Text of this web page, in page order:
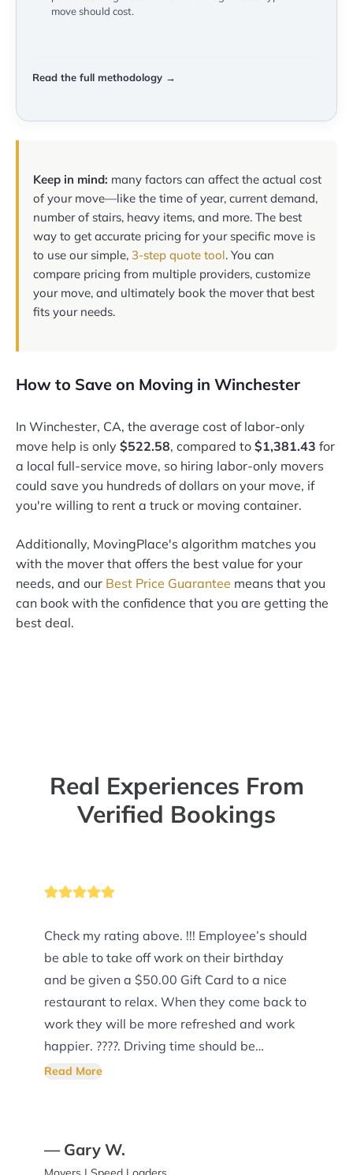
move should cost.
Read the full methodology →
Keep in mind: many factors can affect the actual cost
of your move—like the time of year, current demand,
number of stairs, heavy items, and more. The best
way to get accurate pricing for your specific move is
to use our simple, 3-step quote tool. You can
compare pricing from multiple providers, customize
your move, and ultimately book the mover that best
fits your needs.
How to Save on Moving in Winchester
In Winchester, CA, the average cost of labor-only
move help is only $522.58, compared to $1,381.43 for
a local full-service move, so hiring labor-only movers
could save you hundreds of dollars on your move, if
you're willing to rent a truck or moving container.
Additionally, MovingPlace's algorithm matches you
with the mover that offers the best value for your
needs, and our Best Price Guarantee means that you
can book with the confidence that you are getting the
best deal.
Real Experiences From
Verified Bookings
Check my rating above. !!! Employee’s should
be able to take off work on their birthday
and be given a $50.00 Gift Card to a nice
restaurant to relax. When they come back to
work they will be more refreshed and work
happier. ????. Driving time should be
adjusted to the traffic conditions. Temecula
Read More
— Gary W.